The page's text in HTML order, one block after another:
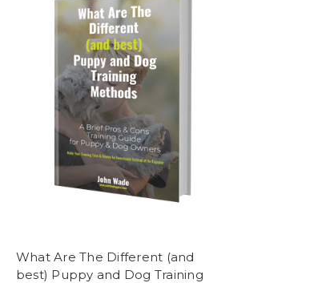
What Are The Different (and
best) Puppy and Dog Training